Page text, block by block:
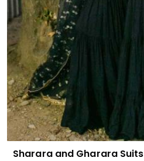
Sharara and Gharara Suits